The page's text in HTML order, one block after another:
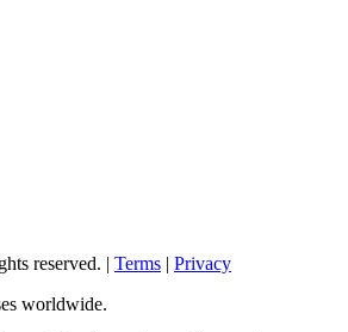
reserved. | Terms | Privacy
worldwide.